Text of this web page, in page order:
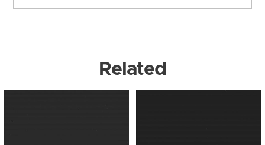
Related